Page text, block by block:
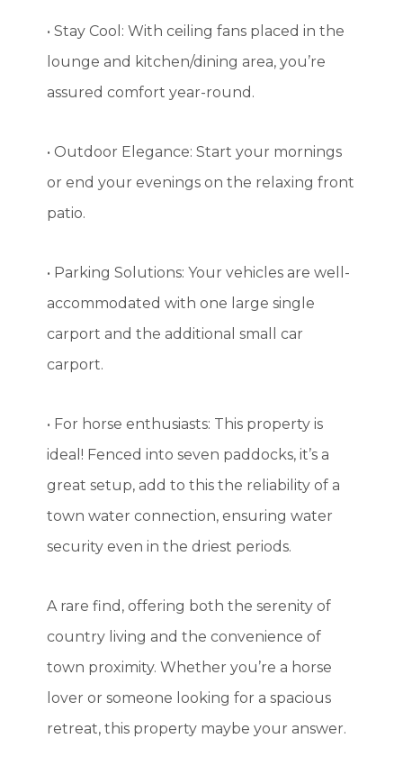
• Stay Cool: With ceiling fans placed in the
lounge and kitchen/dining area, you’re
assured comfort year-round.
• Outdoor Elegance: Start your mornings
or end your evenings on the relaxing front
patio.
• Parking Solutions: Your vehicles are well-
accommodated with one large single
carport and the additional small car
carport.
• For horse enthusiasts: This property is
ideal! Fenced into seven paddocks, it’s a
great setup, add to this the reliability of a
town water connection, ensuring water
security even in the driest periods.
A rare find, offering both the serenity of
country living and the convenience of
town proximity. Whether you’re a horse
lover or someone looking for a spacious
retreat, this property maybe your answer.